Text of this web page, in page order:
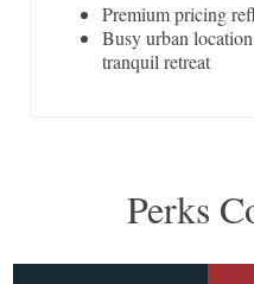
Premium pricing
Busy urban
tranquil retreat
Perks